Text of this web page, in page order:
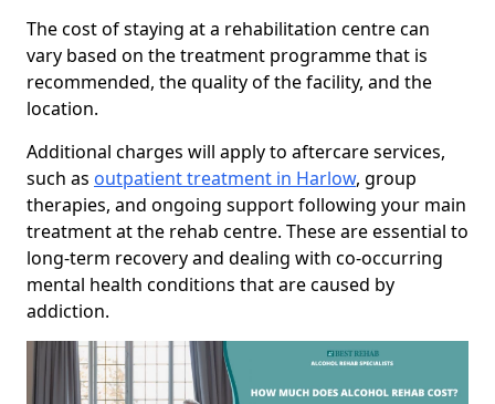
The cost of staying at a rehabilitation centre can
vary based on the treatment programme that is
recommended, the quality of the facility, and the
location.
Additional charges will apply to aftercare services,
such as outpatient treatment in Harlow, group
therapies, and ongoing support following your main
treatment at the rehab centre. These are essential to
long-term recovery and dealing with co-occurring
mental health conditions that are caused by
addiction.